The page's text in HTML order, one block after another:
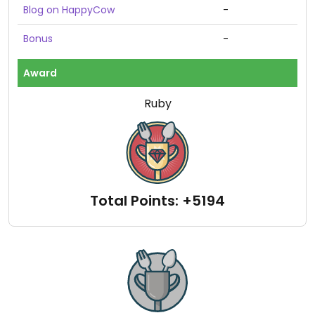
Blog on HappyCow -
Bonus -
Award
Ruby
Total Points: +5194